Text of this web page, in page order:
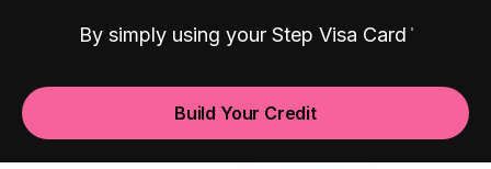
By simply using your Step Visa Card
Build Your Credit